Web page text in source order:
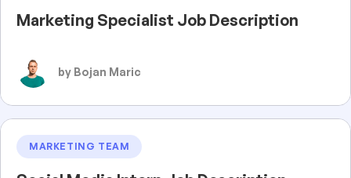
Marketing Specialist Job Description
by Bojan Maric
MARKETING TEAM